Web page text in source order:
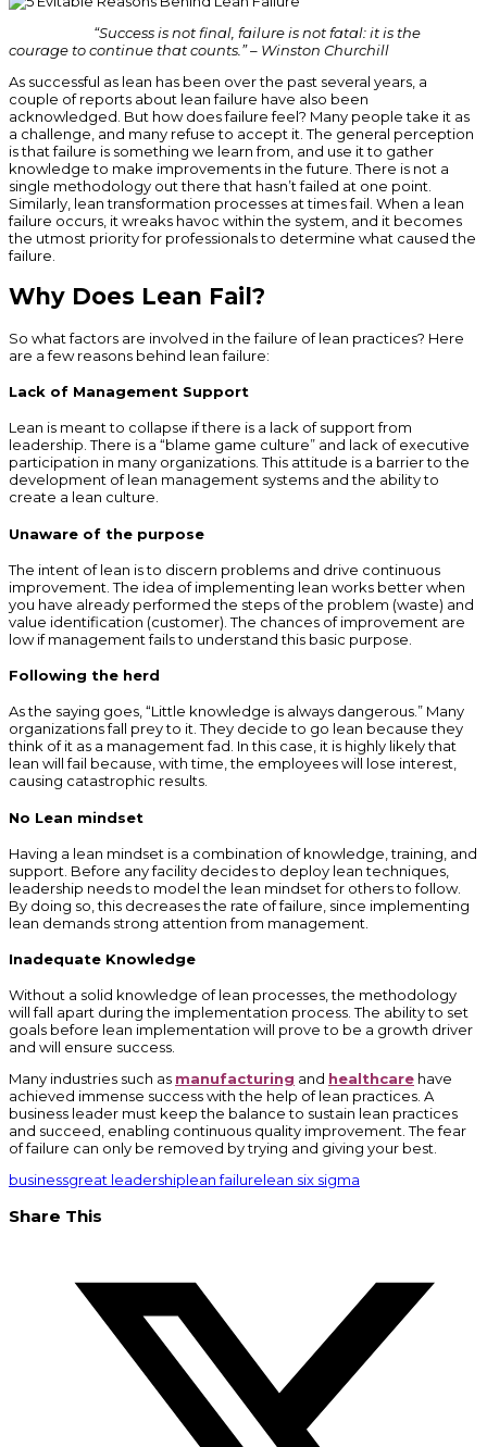
“Success is not final, failure is not fatal: it is the
courage to continue that counts.” – Winston Churchill
As successful as lean has been over the past several years, a
couple of reports about lean failure have also been
acknowledged. But how does failure feel? Many people take it as
a challenge, and many refuse to accept it. The general perception
is that failure is something we learn from, and use it to gather
knowledge to make improvements in the future. There is not a
single methodology out there that hasn’t failed at one point.
Similarly, lean transformation processes at times fail. When a lean
failure occurs, it wreaks havoc within the system, and it becomes
the utmost priority for professionals to determine what caused the
failure.
Why Does Lean Fail?
So what factors are involved in the failure of lean practices? Here
are a few reasons behind lean failure:
Lack of Management Support
Lean is meant to collapse if there is a lack of support from
leadership. There is a “blame game culture” and lack of executive
participation in many organizations. This attitude is a barrier to the
development of lean management systems and the ability to
create a lean culture.
Unaware of the purpose
The intent of lean is to discern problems and drive continuous
improvement. The idea of implementing lean works better when
you have already performed the steps of the problem (waste) and
value identification (customer). The chances of improvement are
low if management fails to understand this basic purpose.
Following the herd
As the saying goes, “Little knowledge is always dangerous.” Many
organizations fall prey to it. They decide to go lean because they
think of it as a management fad. In this case, it is highly likely that
lean will fail because, with time, the employees will lose interest,
causing catastrophic results.
No Lean mindset
Having a lean mindset is a combination of knowledge, training, and
support. Before any facility decides to deploy lean techniques,
leadership needs to model the lean mindset for others to follow.
By doing so, this decreases the rate of failure, since implementing
lean demands strong attention from management.
Inadequate Knowledge
Without a solid knowledge of lean processes, the methodology
will fall apart during the implementation process. The ability to set
goals before lean implementation will prove to be a growth driver
and will ensure success.
Many industries such as manufacturing and healthcare have
achieved immense success with the help of lean practices. A
business leader must keep the balance to sustain lean practices
and succeed, enabling continuous quality improvement. The fear
of failure can only be removed by trying and giving your best.
businessgreat leadershiplean failurelean six sigma
Share This